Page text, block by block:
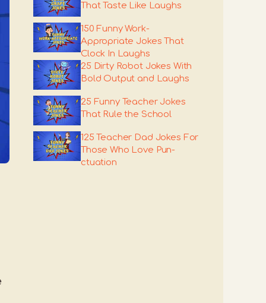
That Taste Like Laughs
150 Funny Work-
Appropriate Jokes That
Clock In Laughs
25 Dirty Robot Jokes With
Bold Output and Laughs
25 Funny Teacher Jokes
That Rule the School
125 Teacher Dad Jokes For
Those Who Love Pun-
ctuation